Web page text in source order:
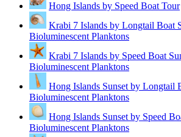
Hong Islands by Speed Boat Tour
Krabi 7 Islands by Longtail Boat
Bioluminescent Planktons
Krabi 7 Islands by Speed Boat
Bioluminescent Planktons
Hong Islands Sunset by Longtail
Bioluminescent Planktons
Hong Islands Sunset by Speed
Bioluminescent Planktons